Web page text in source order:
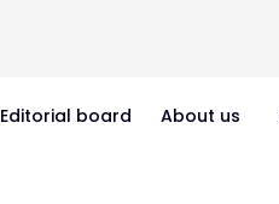
Editorial board About us